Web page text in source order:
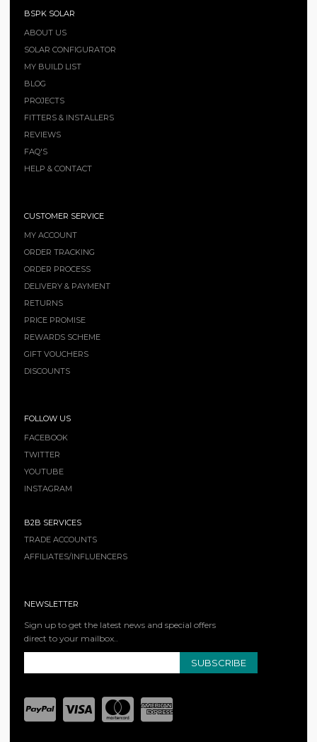
BSPK SOLAR
ABOUT US
SOLAR CONFIGURATOR
MY BUILD LIST
BLOG
PROJECTS
FITTERS & INSTALLERS
REVIEWS
FAQ'S
HELP & CONTACT
CUSTOMER SERVICE
MY ACCOUNT
ORDER TRACKING
ORDER PROCESS
DELIVERY & PAYMENT
RETURNS
PRICE PROMISE
REWARDS SCHEME
GIFT VOUCHERS
DISCOUNTS
FOLLOW US
FACEBOOK
TWITTER
YOUTUBE
INSTAGRAM
B2B SERVICES
TRADE ACCOUNTS
AFFILIATES/INFLUENCERS
NEWSLETTER
Sign up to get the latest news and special offers
direct to your mailbox..
SUBSCRIBE